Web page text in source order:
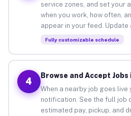
service zones, and set your
when you work, how often,
appear in your feed. Update
Fully customizable schedule
4
Browse and Accept Jobs
When a nearby job goes live
notification. See the full job
estimated pay, pickup, and